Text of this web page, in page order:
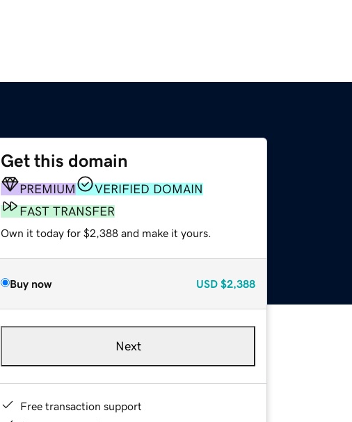
Get this domain
PREMIUM
VERIFIED DOMAIN
FAST TRANSFER
Own it today for $2,388 and make it yours.
Buy now USD $2,388
Next
Free transaction support